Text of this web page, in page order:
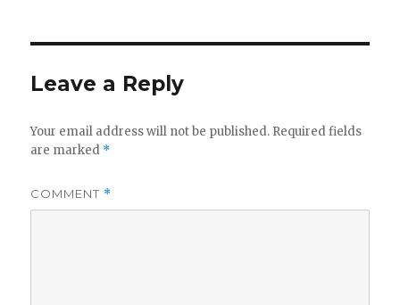
Leave a Reply
Your email address will not be published. Required fields
are marked *
COMMENT *